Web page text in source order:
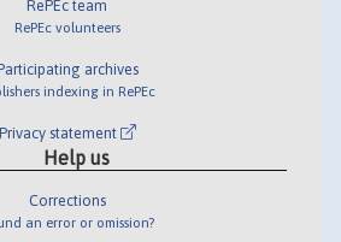
RePEc team
RePEc volunteers
archives
indexing in RePEc
Privacy statement
Help us
Corrections
an error or omission?